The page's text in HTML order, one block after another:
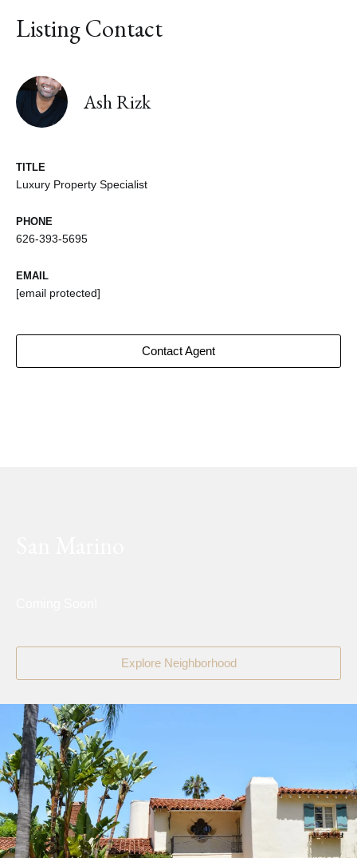
Listing Contact
Ash Rizk
TITLE
Luxury Property Specialist
PHONE
626-393-5695
EMAIL
[email protected]
Contact Agent
Explore Neighborhood